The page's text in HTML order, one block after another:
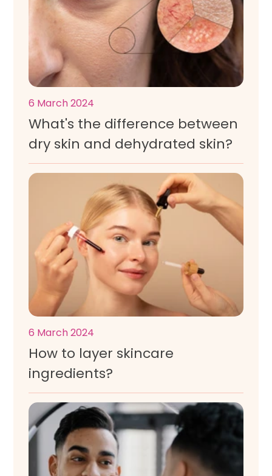
6 March 2024
What's the difference between
dry skin and dehydrated skin?
6 March 2024
How to layer skincare
ingredients?